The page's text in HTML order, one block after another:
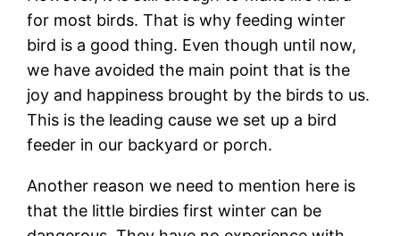
for most birds. That is why feeding winter
bird is a good thing. Even though until now,
we have avoided the main point that is the
joy and happiness brought by the birds to us.
This is the leading cause we set up a bird
feeder in our backyard or porch.
Another reason we need to mention here is
that the little birdies first winter can be